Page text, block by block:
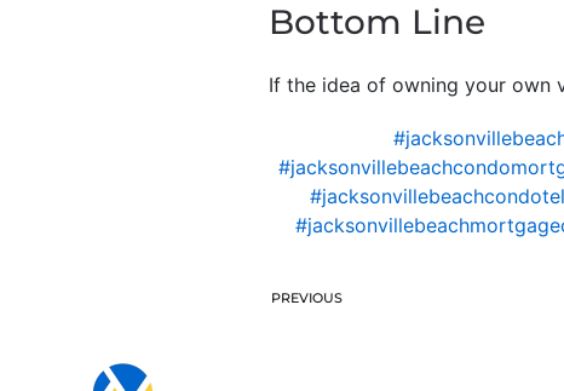
Bottom Line
If the idea of owning your own
PREVIOUS